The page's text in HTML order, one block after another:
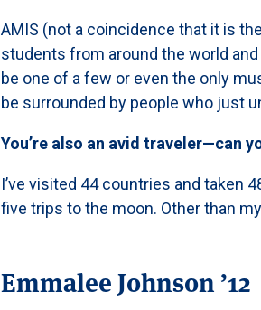
AMIS (not a coincidence that it is
students from around the world
be one of a few or even the only
be surrounded by people who just
You’re also an avid traveler—can
I’ve visited 44 countries and taken
five trips to the moon. Other than
Emmalee Johnson ’12